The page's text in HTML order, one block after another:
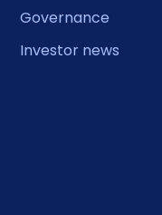
Governance
Investor news